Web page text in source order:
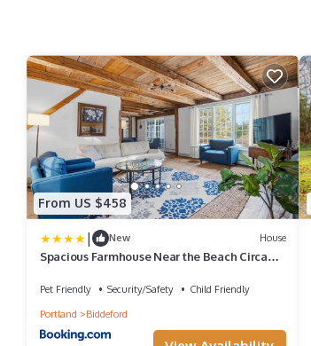
From US $458
| New House
Spacious Farmhouse Near the Beach Circa
Pet Friendly Security/Safety
Child Friendly
Portland
Biddeford